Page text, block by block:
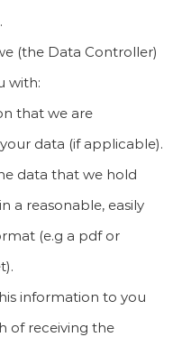
(the Data Controller)
with:
that we are
data (if applicable).
data that we hold
a reasonable, easily
(e.g a pdf or
information to you
of receiving the